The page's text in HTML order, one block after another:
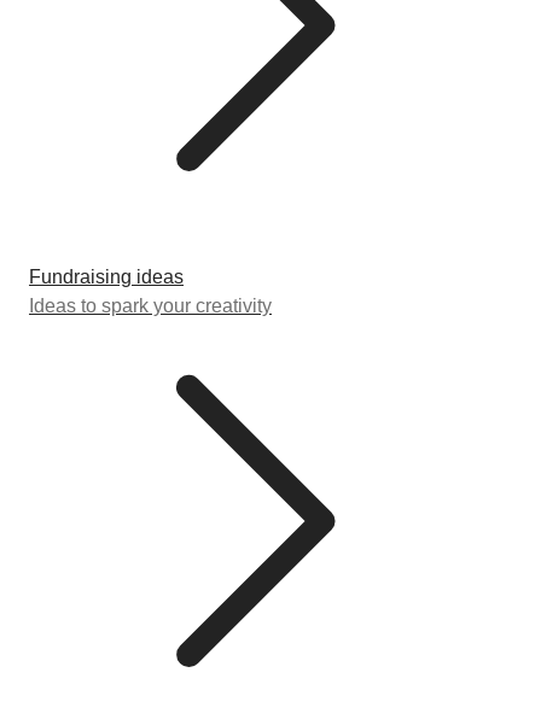
Fundraising ideas
Ideas to spark your creativity